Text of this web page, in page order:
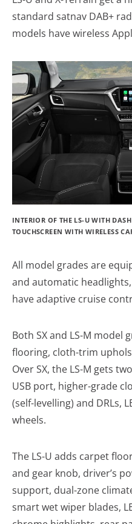
standard satnav DAB+
models have wireless
INTERIOR OF THE LS-U WITH
TOUCHSCREEN WITH WIRELESS
All model grades are
and automatic
have adaptive cruise
Both SX and LS-M model
flooring, cloth-trim
Over SX, the LS-M gets
USB port, higher-grade
(self-levelling) and DRLs,
wheels.
The LS-U adds carpet
and gear knob, driver’s
support, dual-zone
smart wet wiper blades,